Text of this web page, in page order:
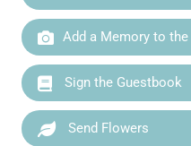
Add a Memory to
Sign the Guestbook
Send Flowers